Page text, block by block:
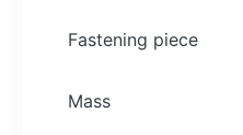
Fastening piece
Mass